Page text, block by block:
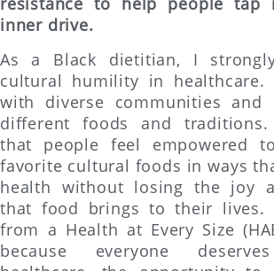
inner drive.
As a Black dietitian, I
cultural humility in healthcare.
with diverse communities and
different foods and traditions.
that people feel empowered
favorite cultural foods in ways
health without losing the joy
that food brings to their lives.
from a Health at Every Size
because everyone